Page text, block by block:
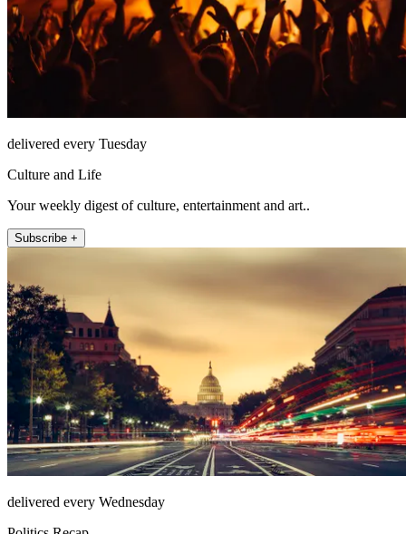
delivered every Tuesday
Culture and Life
Your weekly digest of culture, entertainment and art..
Subscribe +
delivered every Wednesday